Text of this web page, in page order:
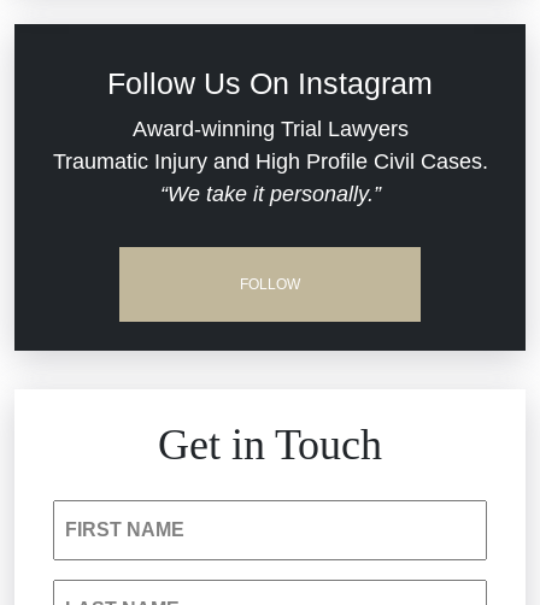
Dram Shop Liability
Estate Planning and Probate
Nursing Home Negligence
Evans Moore LLC Legal Updates
Jail Misconduct
Reckless Driving Accident
Follow Us On Instagram
Award-winning Trial Lawyers
Traumatic Injury and High Profile Civil Cases.
“We take it personally.”
FOLLOW
Get in Touch
FIRST NAME